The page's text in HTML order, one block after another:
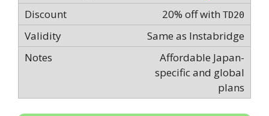
20% off with TD20
Same as Instabridge
Affordable Japan-
specific and global
plans